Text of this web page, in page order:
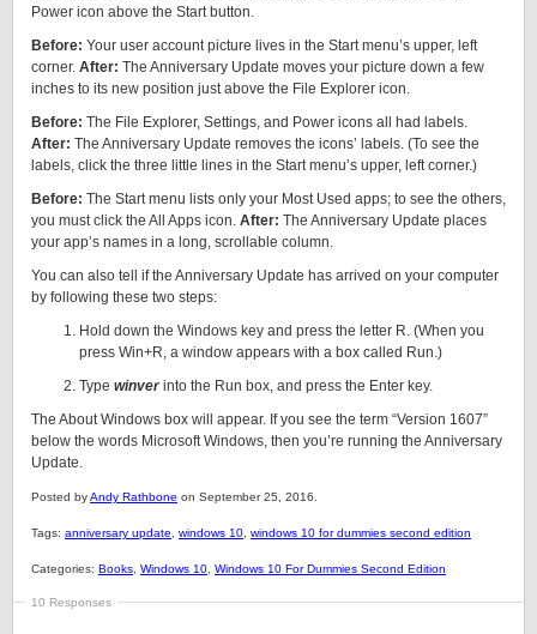
Power icon above the Start button.
Before: Your user account picture lives in the Start menu’s upper, left
corner. After: The Anniversary Update moves your picture down a few
inches to its new position just above the File Explorer icon.
Before: The File Explorer, Settings, and Power icons all had labels.
After: The Anniversary Update removes the icons’ labels. (To see the
labels, click the three little lines in the Start menu’s upper, left corner.)
Before: The Start menu lists only your Most Used apps; to see the others,
you must click the All Apps icon. After: The Anniversary Update places
your app’s names in a long, scrollable column.
You can also tell if the Anniversary Update has arrived on your computer
by following these two steps:
Hold down the Windows key and press the letter R. (When you
press Win+R, a window appears with a box called Run.)
Type winverinto the Run box, and press the Enter key.
The About Windows box will appear. If you see the term “Version 1607”
below the words Microsoft Windows, then you’re running the Anniversary
Update.
Posted byAndy Rathbone on September 25, 2016.
Tags: anniversary update windows 10 windows 10 for dummies second edition
Categories: Books Windows 10 Windows 10 For Dummies Second Edition
10 Responses